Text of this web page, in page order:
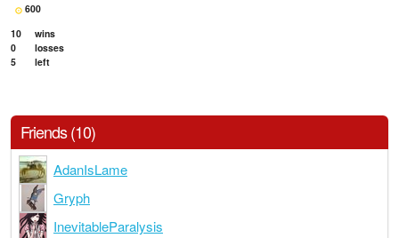
600
10
wins
0
losses
5
left
Friends (10)
AdanIsLame
Gryph
InevitableParalysis